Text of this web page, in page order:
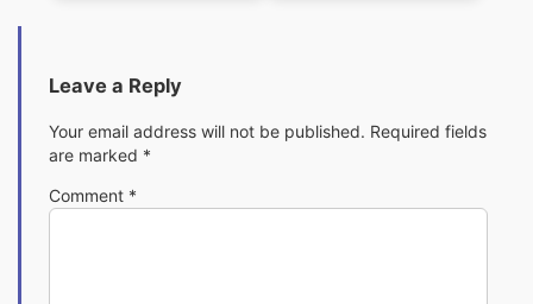
Leave a Reply
Your email address will not be published. Required fields
are marked *
Comment *